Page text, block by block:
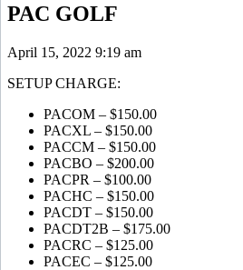
PAC GOLF
April 15, 2022 9:19 am
SETUP CHARGE:
PACOM – $150.00
PACXL – $150.00
PACCM – $150.00
PACBO – $200.00
PACPR – $100.00
PACHC – $150.00
PACDT – $150.00
PACDT2B – $175.00
PACRC – $125.00
PACEC – $125.00